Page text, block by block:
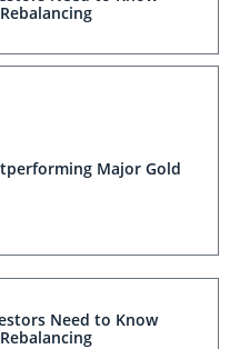
Major Gold
Need to Know